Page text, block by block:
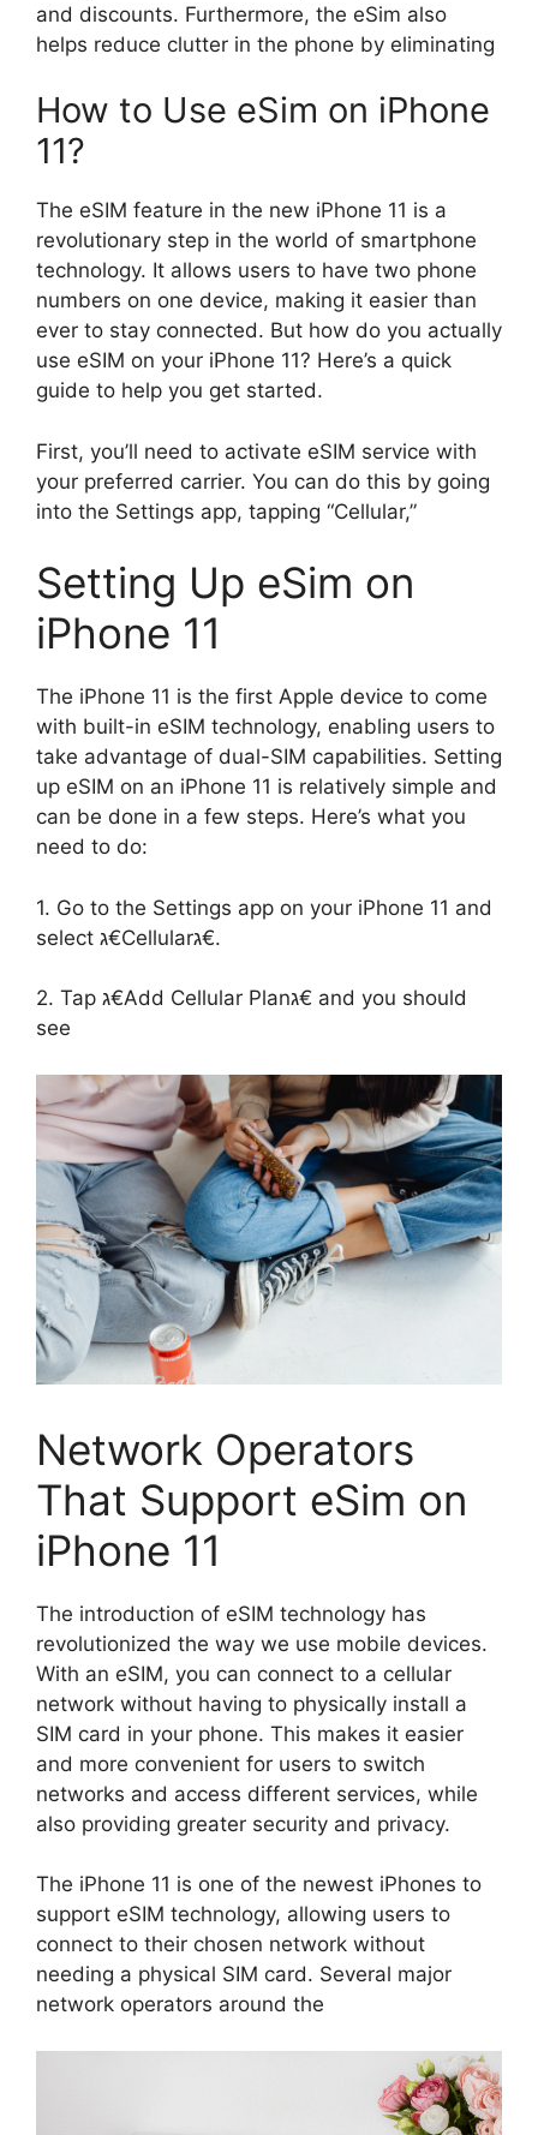
and discounts. Furthermore, the eSim also
helps reduce clutter in the phone by eliminating
How to Use eSim on iPhone
11?
The eSIM feature in the new iPhone 11 is a
revolutionary step in the world of smartphone
technology. It allows users to have two phone
numbers on one device, making it easier than
ever to stay connected. But how do you actually
use eSIM on your iPhone 11? Here’s a quick
guide to help you get started.
First, you’ll need to activate eSIM service with
your preferred carrier. You can do this by going
into the Settings app, tapping “Cellular,”
Setting Up eSim on
iPhone 11
The iPhone 11 is the first Apple device to come
with built-in eSIM technology, enabling users to
take advantage of dual-SIM capabilities. Setting
up eSIM on an iPhone 11 is relatively simple and
can be done in a few steps. Here’s what you
need to do:
1. Go to the Settings app on your iPhone 11 and
select ג€Cellularג€.
2. Tap ג€Add Cellular Planג€ and you should
see
Network Operators
That Support eSim on
iPhone 11
The introduction of eSIM technology has
revolutionized the way we use mobile devices.
With an eSIM, you can connect to a cellular
network without having to physically install a
SIM card in your phone. This makes it easier
and more convenient for users to switch
networks and access different services, while
also providing greater security and privacy.
The iPhone 11 is one of the newest iPhones to
support eSIM technology, allowing users to
connect to their chosen network without
needing a physical SIM card. Several major
network operators around the